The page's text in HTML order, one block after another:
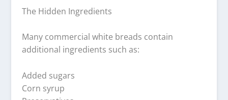
The Hidden Ingredients
Many commercial white breads contain
additional ingredients such as:
Added sugars
Corn syrup